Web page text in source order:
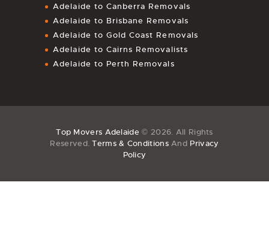
Adelaide to Canberra Removals
Adelaide to Brisbane Removals
Adelaide to Gold Coast Removals
Adelaide to Cairns Removalists
Adelaide to Perth Removals
Top Movers Adelaide © 2026. All Rights
Reserved.Terms & ConditionsAnd Privacy
Policy